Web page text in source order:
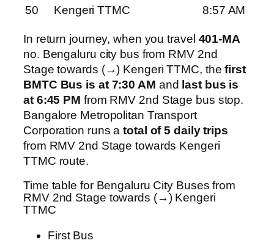
50
Kengeri TTMC 8:57 AM
In return journey, when you travel 401-MA
no. Bengaluru city bus from RMV 2nd
Stage towards (→) Kengeri TTMC, thefirst
BMTC Bus is at 7:30 AM and last bus is
at 6:45 PM from RMV 2nd Stage bus stop.
Bangalore Metropolitan Transport
Corporation runs atotal of 5 daily trips
from RMV 2nd Stage towards Kengeri
TTMC route.
Time table for Bengaluru City Buses from
RMV 2nd Stage towards (→) Kengeri
TTMC
First Bus